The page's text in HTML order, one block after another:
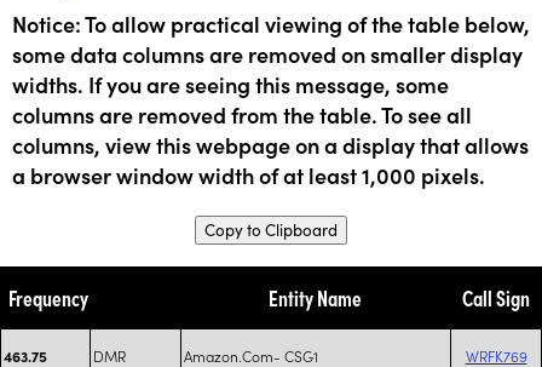
Notice: To allow practical viewing of the table below,
some data columns are removed on smaller display
widths. If you are seeing this message, some
columns are removed from the table. To see all
columns, view this webpage on a display that allows
a browser window width of at least 1,000 pixels.
Copy to Clipboard
Frequency Entity Name Call Sign
463.75 DMR Amazon.Com- CSG1 WRFK769